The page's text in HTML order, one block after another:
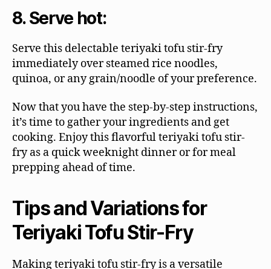
8. Serve hot:
Serve this delectable teriyaki tofu stir-fry
immediately over steamed rice noodles,
quinoa, or any grain/noodle of your preference.
Now that you have the step-by-step instructions,
it’s time to gather your ingredients and get
cooking. Enjoy this flavorful teriyaki tofu stir-
fry as a quick weeknight dinner or for meal
prepping ahead of time.
Tips and Variations for
Teriyaki Tofu Stir-Fry
Making teriyaki tofu stir-fry is a versatile